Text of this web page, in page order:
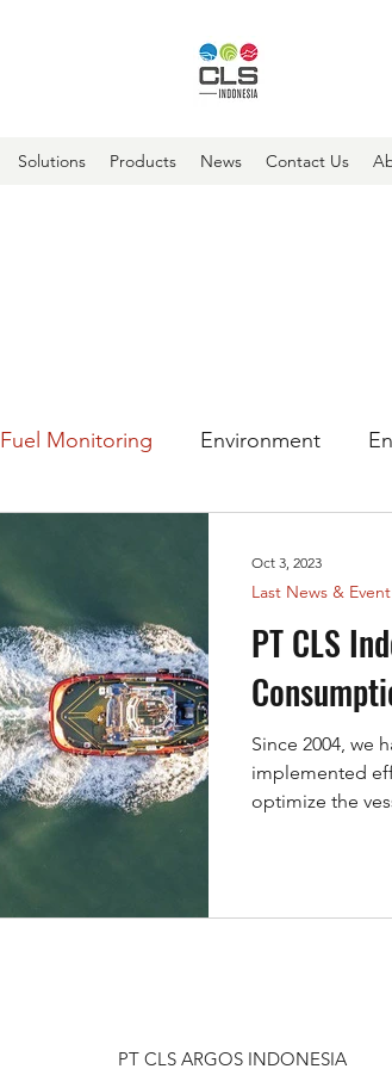
Solutions Products News Contact Us
Fuel Monitoring Environment
KINEIS ARGOS
PT CLS
Since 2004, we
implemented
optimize the
Last News & Event
Oct 3, 2023
PT CLS ARGOS INDONESIA